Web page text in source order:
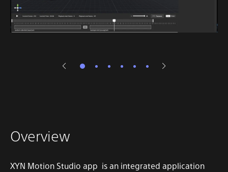
Overview
XYN Motion Studio app is an integrated application